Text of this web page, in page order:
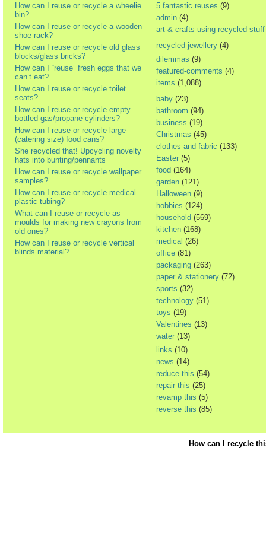
How can I reuse or recycle a wheelie
bin?
How can I reuse or recycle a wooden
shoe rack?
How can I reuse or recycle old glass
blocks/glass bricks?
How can I “reuse” fresh eggs that we
can’t eat?
How can I reuse or recycle toilet
seats?
How can I reuse or recycle empty
bottled gas/propane cylinders?
How can I reuse or recycle large
(catering size) food cans?
She recycled that! Upcycling novelty
hats into bunting/pennants
How can I reuse or recycle wallpaper
samples?
How can I reuse or recycle medical
plastic tubing?
What can I reuse or recycle as
moulds for making new crayons from
old ones?
How can I reuse or recycle vertical
blinds material?
5 fantastic reuses (9)
admin (4)
art & crafts using recycled stuff
recycled jewellery (4)
dilemmas (9)
featured-comments (4)
items (1,088)
baby (23)
bathroom (94)
business (19)
Christmas (45)
clothes and fabric (133)
Easter (5)
food (164)
garden (121)
Halloween (9)
hobbies (124)
household (569)
kitchen (168)
medical (26)
office (81)
packaging (263)
paper & stationery (72)
sports (32)
technology (51)
toys (19)
Valentines (13)
water (13)
links (10)
news (14)
reduce this (54)
repair this (25)
revamp this (5)
reverse this (85)
How can I recycle